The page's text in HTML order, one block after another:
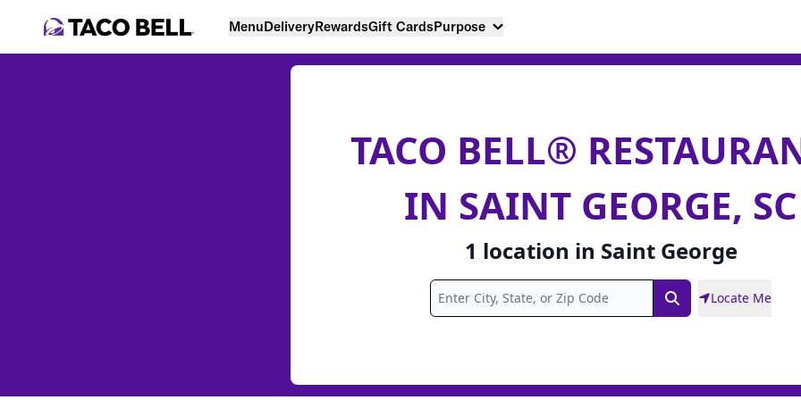
MenuDeliveryRewardsGift CardsPurpose
TACO BELL®
IN SAINT GEORGE, SC
1 location in Saint George
SearchLocate Me